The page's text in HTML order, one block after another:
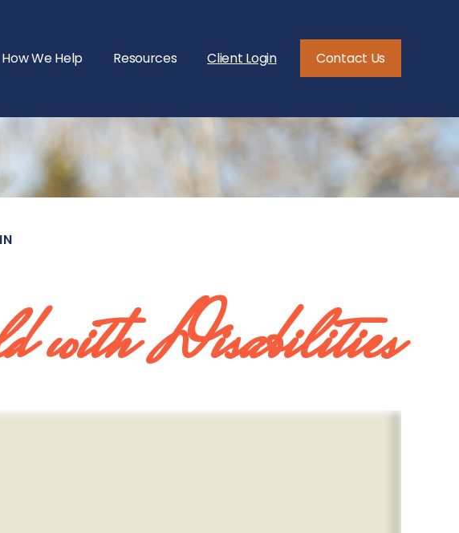
How We Help Resources Client Login Contact Us
with Disabilities